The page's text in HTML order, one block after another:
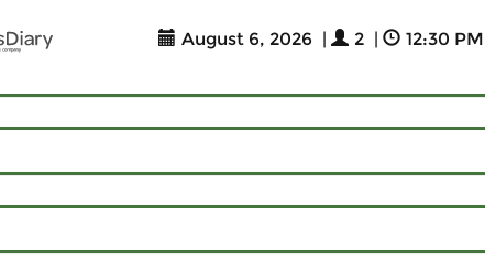
August 6, 2026 | 2 |
12:30 PM